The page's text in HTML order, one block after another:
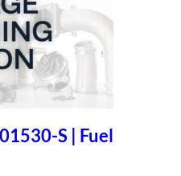
S | Fuel